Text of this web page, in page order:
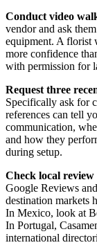
Conduct video
vendor and ask
equipment. A florist
more confidence
with permission for
Request three
Specifically ask for
references can tell
communication,
and how they
during setup.
Check local
Google Reviews
destination markets
In Mexico, look at
In Portugal,
international